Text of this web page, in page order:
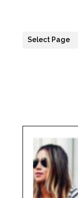
Select Page